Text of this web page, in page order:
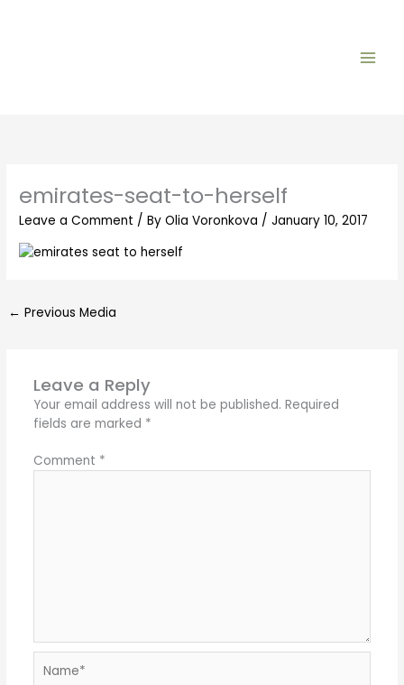
emirates-seat-to-herself
Leave a Comment / ByOlia Voronkova /January 10, 2017
← Previous Media
Leave a Reply
Your email address will not be published. Required
fields are marked *
Comment *